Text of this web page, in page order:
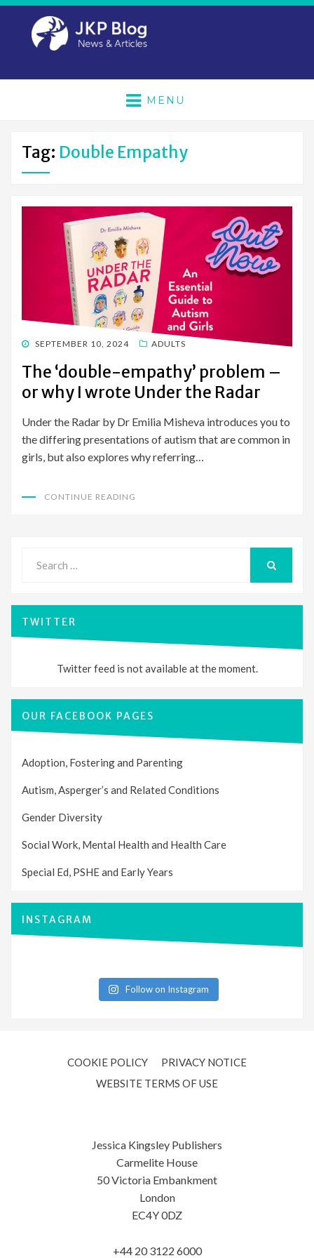
MENU
Tag: Double Empathy
POSTED
SEPTEMBER 10, 2024 ADULTS
The ‘double-empathy’ problem –
or why I wrote Under the Radar
Under the Radar by Dr Emilia Misheva introduces you to
the differing presentations of autism that are common in
girls, but also explores why referring…
CONTINUE READING
for:
TWITTER
Twitter feed is not available at the moment.
OUR FACEBOOK PAGES
Adoption, Fostering and Parenting
Autism, Asperger’s and Related Conditions
Gender Diversity
Social Work, Mental Health and Health Care
Special Ed, PSHE and Early Years
INSTAGRAM
Follow on Instagram
COOKIE POLICY
PRIVACY NOTICE
WEBSITE TERMS OF USE
Jessica Kingsley Publishers
Carmelite House
50 Victoria Embankment
London
EC4Y 0DZ
+44 20 3122 6000